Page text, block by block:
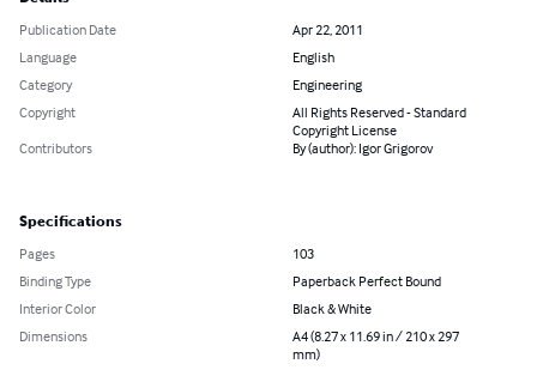
Publication Date
Apr 22, 2011
Language
English
Category
Engineering
Copyright
All Rights Reserved - Standard
Copyright License
Contributors
By (author): Igor Grigorov
Specifications
Pages
103
Binding Type
Paperback Perfect Bound
Interior Color
Black & White
Dimensions
A4 (8.27 x 11.69 in / 210 x 297
mm)